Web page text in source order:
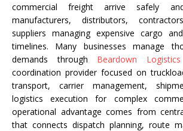
commercial freight arrive safely
manufacturers, distributors,
suppliers managing expensive cargo
timelines. Many businesses manage
demands through Beardown
coordination provider focused on
transport, carrier management,
logistics execution for complex
operational advantage comes from
that connects dispatch planning, route